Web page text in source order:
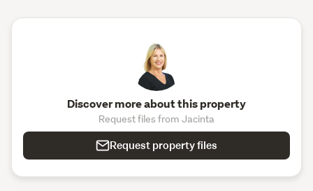
Discover more about this property
Request files from Jacinta
Request property files